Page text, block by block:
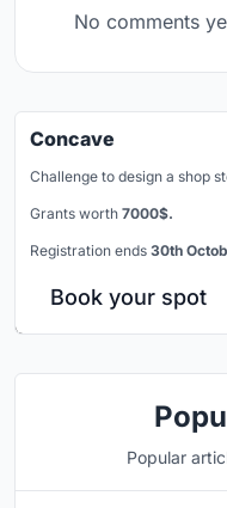
No comments
Concave
Challenge to design a shop
Grants worth 7000$.
Registration ends 30th
Book your spot
Popular